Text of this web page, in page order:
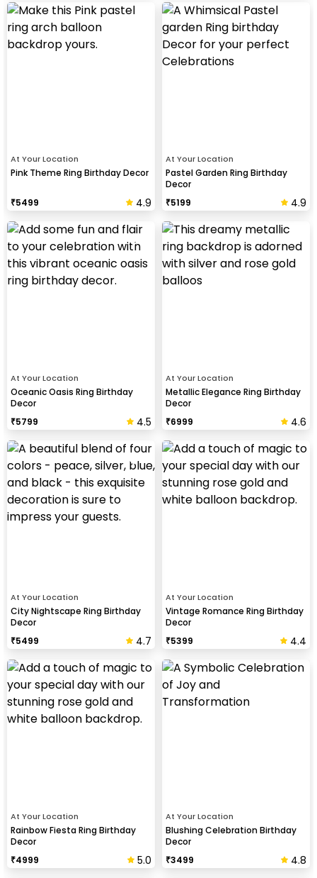
At Your Location
Pink Theme Ring Birthday Decor
₹5499 4.9
At Your Location
Pastel Garden Ring Birthday
Decor
₹5199 4.9
At Your Location
Oceanic Oasis Ring Birthday
Decor
₹5799 4.5
At Your Location
Metallic Elegance Ring Birthday
Decor
₹6999 4.6
At Your Location
City Nightscape Ring Birthday
Decor
₹5499 4.7
At Your Location
Vintage Romance Ring Birthday
Decor
₹5399 4.4
At Your Location
Rainbow Fiesta Ring Birthday
Decor
₹4999 5.0
At Your Location
Blushing Celebration Birthday
Decor
₹3499 4.8